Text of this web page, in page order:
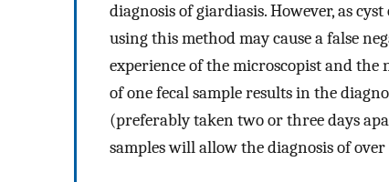
diagnosis of giardiasis. However, as
using this method may cause a false
experience of the microscopist and the
of one fecal sample results in the
(preferably taken two or three days
samples will allow the diagnosis of over